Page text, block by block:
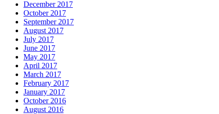
December 2017
October 2017
September 2017
August 2017
July 2017
June 2017
May 2017
April 2017
March 2017
February 2017
January 2017
October 2016
August 2016